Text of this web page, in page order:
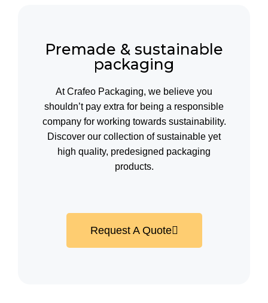
Premade & sustainable
packaging
At Crafeo Packaging, we believe you
shouldn’t pay extra for being a responsible
company for working towards sustainability.
Discover our collection of sustainable yet
high quality, predesigned packaging
products.
Request A Quote